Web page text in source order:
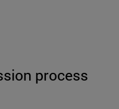
process